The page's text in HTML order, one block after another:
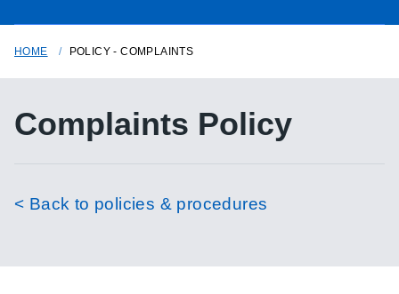
HOME POLICY - COMPLAINTS
Complaints Policy
< Back to policies & procedures